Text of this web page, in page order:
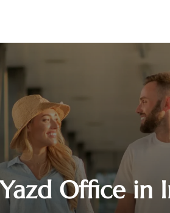
Office in